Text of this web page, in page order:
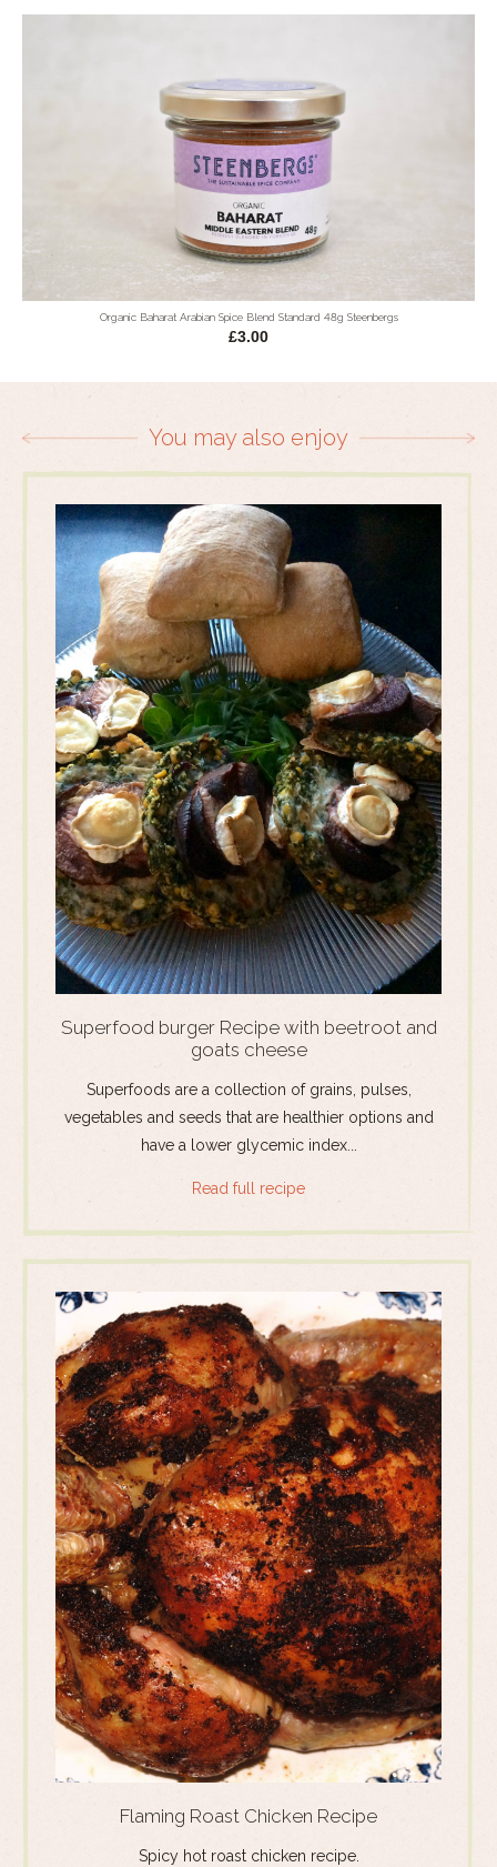
Organic Baharat Arabian Spice Blend Standard 48g Steenbergs
£3.00
You may also enjoy
Superfood burger Recipe with beetroot and
goats cheese
Superfoods are a collection of grains, pulses,
vegetables and seeds that are healthier options and
have a lower glycemic index...
Read full recipe
Flaming Roast Chicken Recipe
Spicy hot roast chicken recipe.